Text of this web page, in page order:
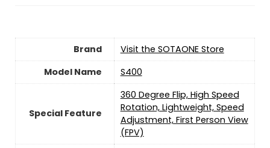
Brand
Visit the SOTAONE Store
Model Name
‎S400
Special Feature
‎360 Degree Flip, High Speed
Rotation, Lightweight, Speed
Adjustment, First Person View
(FPV)